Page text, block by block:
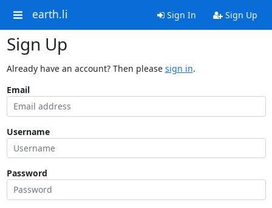
earth.li Sign In Sign Up
Sign Up
Already have an account? Then please sign in.
Email
Username
Password